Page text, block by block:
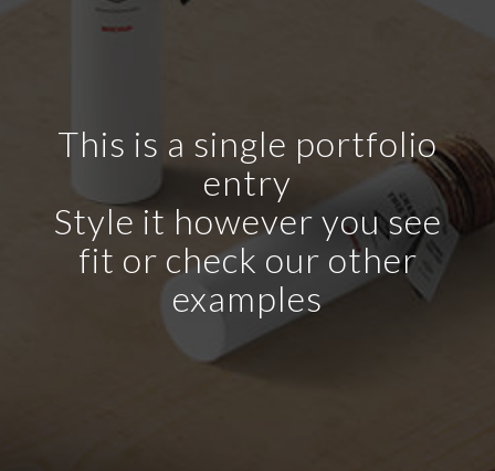
This is a single portfolio
entry
Style it however you see
fit or check our other
examples